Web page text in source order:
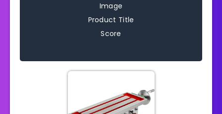
Image
Product Title
Score